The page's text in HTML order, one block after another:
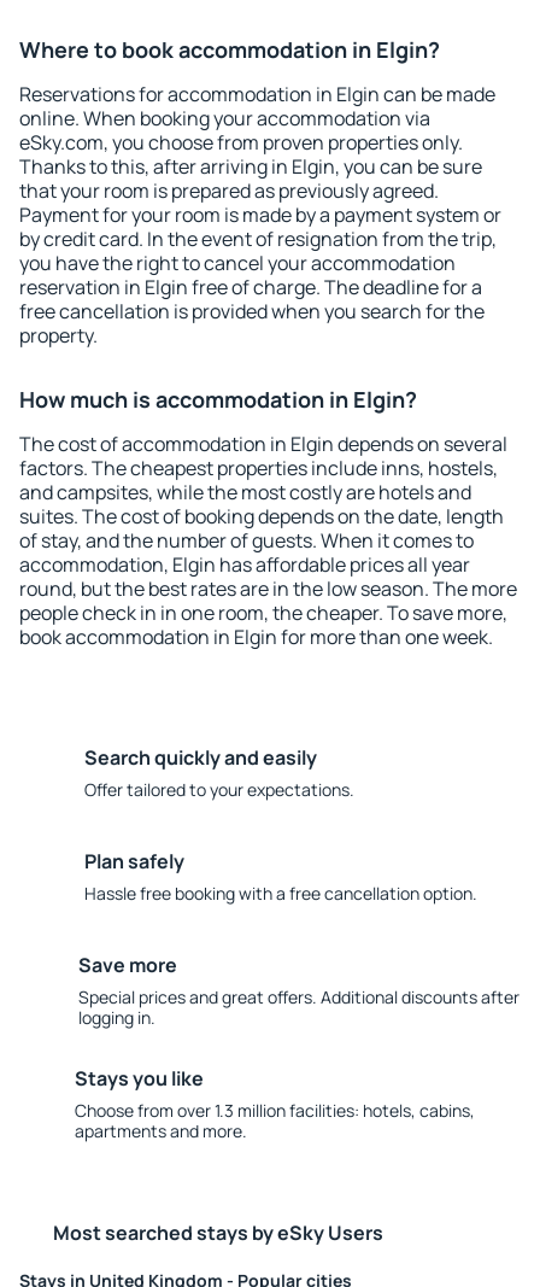
Where to book accommodation in Elgin?
Reservations for accommodation in Elgin can be made
online. When booking your accommodation via
eSky.com, you choose from proven properties only.
Thanks to this, after arriving in Elgin, you can be sure
that your room is prepared as previously agreed.
Payment for your room is made by a payment system or
by credit card. In the event of resignation from the trip,
you have the right to cancel your accommodation
reservation in Elgin free of charge. The deadline for a
free cancellation is provided when you search for the
property.
How much is accommodation in Elgin?
The cost of accommodation in Elgin depends on several
factors. The cheapest properties include inns, hostels,
and campsites, while the most costly are hotels and
suites. The cost of booking depends on the date, length
of stay, and the number of guests. When it comes to
accommodation, Elgin has affordable prices all year
round, but the best rates are in the low season. The more
people check in in one room, the cheaper. To save more,
book accommodation in Elgin for more than one week.
Search quickly and easily
Offer tailored to your expectations.
Plan safely
Hassle free booking with a free cancellation option.
Save more
Special prices and great offers. Additional discounts after
logging in.
Stays you like
Choose from over 1.3 million facilities: hotels, cabins,
apartments and more.
Most searched stays by eSky Users
Stays in United Kingdom - Popular cities